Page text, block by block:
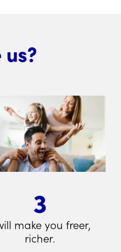
3
make you freer,
richer.